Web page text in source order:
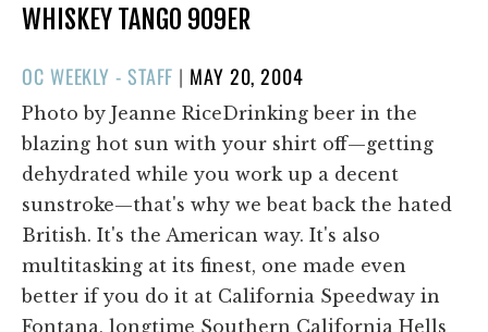
WHISKEY TANGO 909ER
OC WEEKLY - STAFF | POSTED
ON
MAY 20, 2004
Photo by Jeanne RiceDrinking beer in the
blazing hot sun with your shirt off—getting
dehydrated while you work up a decent
sunstroke—that's why we beat back the hated
British. It's the American way. It's also
multitasking at its finest, one made even
better if you do it at California Speedway in
Fontana, longtime Southern California Hells